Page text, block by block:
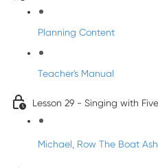
Planning Content
Teacher's Manual
Lesson 29 - Singing with
Michael, Row The Boat